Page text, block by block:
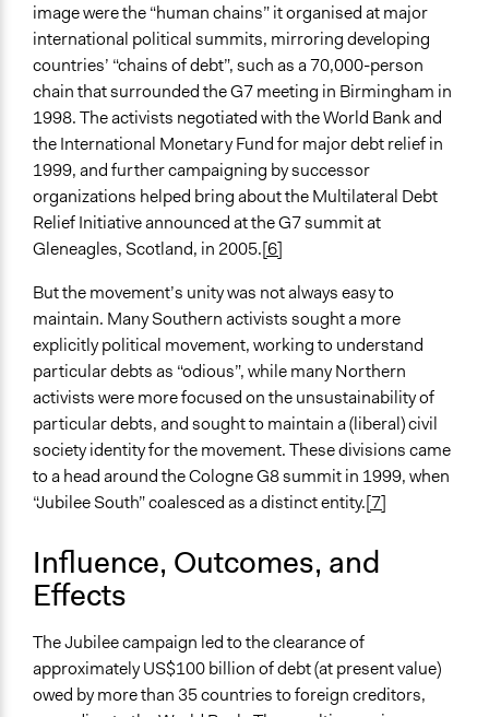
Implementers of Change
Elected Public Officials
image were the “human chains” it organised at major
international political summits, mirroring developing
countries’ “chains of debt”, such as a 70,000-person
chain that surrounded the G7 meeting in Birmingham in
1998. The activists negotiated with the World Bank and
the International Monetary Fund for major debt relief in
1999, and further campaigning by successor
organizations helped bring about the Multilateral Debt
Relief Initiative announced at the G7 summit at
Gleneagles, Scotland, in 2005.[6]
But the movement’s unity was not always easy to
maintain. Many Southern activists sought a more
explicitly political movement, working to understand
particular debts as “odious”, while many Northern
activists were more focused on the unsustainability of
particular debts, and sought to maintain a (liberal) civil
society identity for the movement. These divisions came
to a head around the Cologne G8 summit in 1999, when
“Jubilee South” coalesced as a distinct entity.[7]
Influence, Outcomes, and
Effects
The Jubilee campaign led to the clearance of
approximately US$100 billion of debt (at present value)
owed by more than 35 countries to foreign creditors,